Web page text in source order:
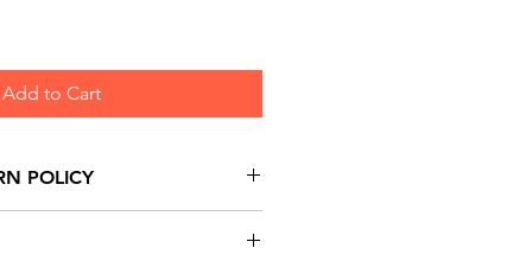
Add to Cart
POLICY
based on Manufacturer's